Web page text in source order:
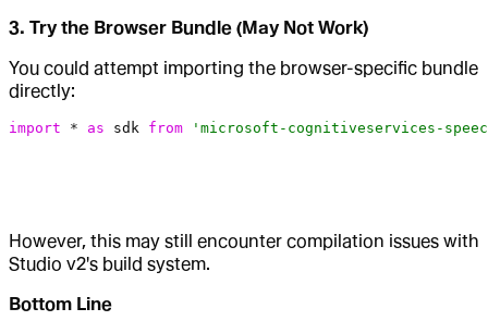
3. Try the Browser Bundle (May Not Work)
You could attempt importing the browser-specific bundle
directly:
import * as sdk from 'microsoft-cognitiveservices-
However, this may still encounter compilation issues with
Studio v2's build system.
Bottom Line